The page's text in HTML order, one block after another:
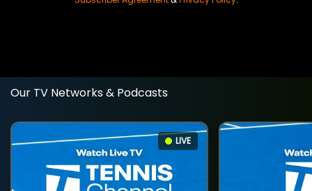
Our TV Networks & Podcasts
LIVE